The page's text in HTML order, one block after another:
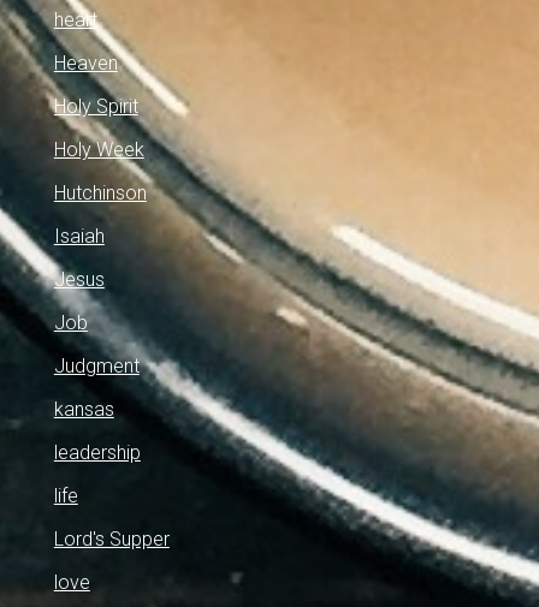
heart
Heaven
Holy Spirit
Holy Week
Hutchinson
Isaiah
Jesus
Job
Judgment
kansas
leadership
life
Lord's Supper
love